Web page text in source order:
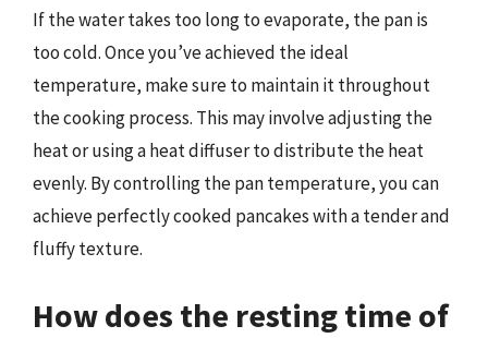
If the water takes too long to evaporate, the pan is
too cold. Once you’ve achieved the ideal
temperature, make sure to maintain it throughout
the cooking process. This may involve adjusting the
heat or using a heat diffuser to distribute the heat
evenly. By controlling the pan temperature, you can
achieve perfectly cooked pancakes with a tender and
fluffy texture.
How does the resting time of